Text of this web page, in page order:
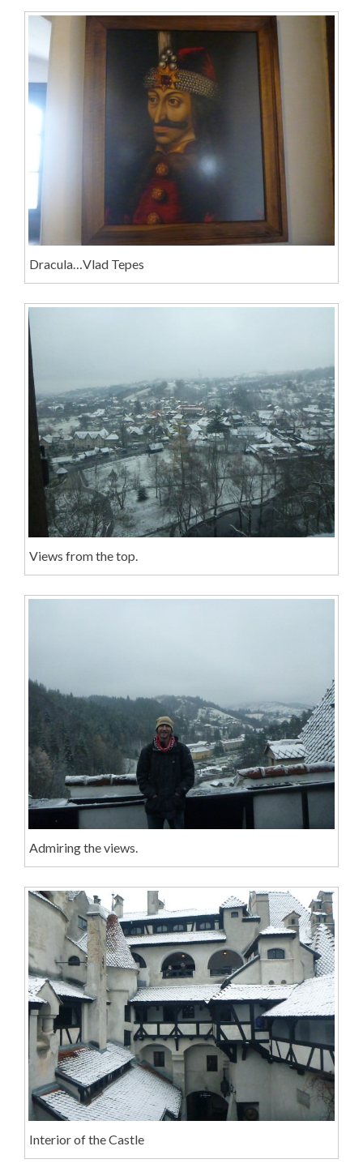
Dracula…Vlad Tepes
Views from the top.
Admiring the views.
Interior of the Castle